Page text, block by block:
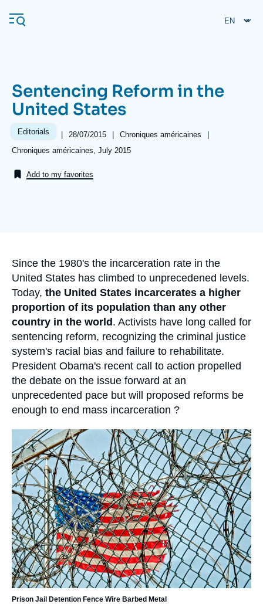
main
Navigation
principale
Ifri
Analysis
Log in
Support us
Sentencing Reform in the
United States
Editorials |
Date
de
28/07/2015 |
Référence
taxonomie
Chroniques américaines
|
Références
Chroniques américaines, July 2015
Add to my favorites
Accroche
Since the 1980's the incarceration rate in the
United States has climbed to unprecedened levels.
Today, the United States incarcerates a higher
proportion of its population than any other
country in the world . Activists have long called for
sentencing reform, recognizing the criminal justice
system's racial bias and failure to rehabilitate.
President Obama's recent call to action propelled
the debate on the issue forward at an
unprecedented pace but will proposed reforms be
enough to end mass incarceration ?
Image
principale
Prison Jail Detention Fence Wire Barbed Metal